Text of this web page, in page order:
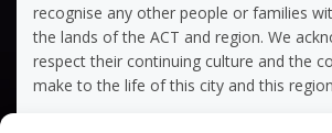
recognise any other people or families
the lands of the ACT and region. We
respect their continuing culture and the
make to the life of this city and this